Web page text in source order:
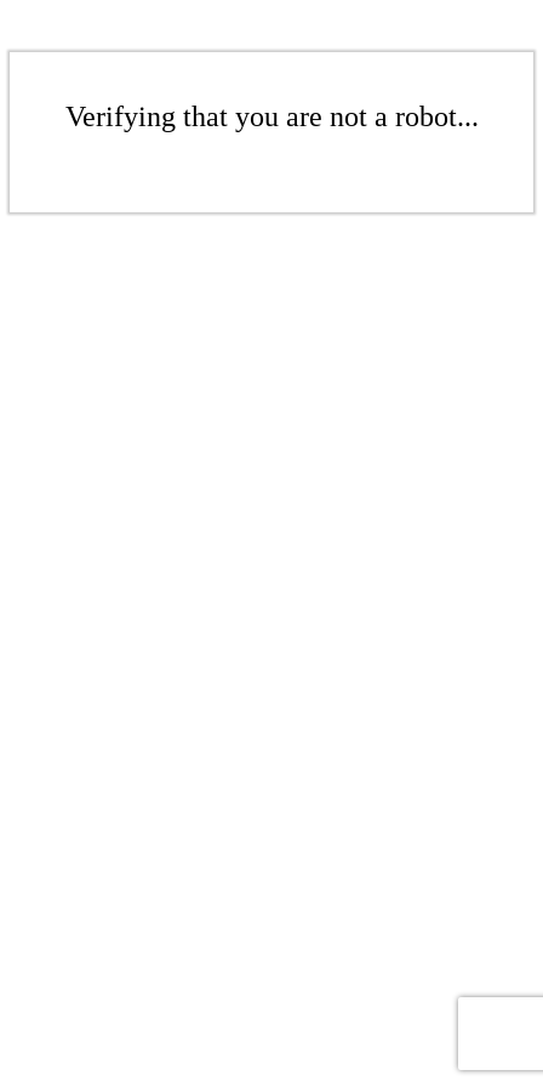
Verifying that you are not a robot...